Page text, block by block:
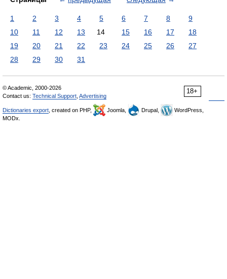
1 2 3 4 5 6 7 8
9
10
11 12 13 14 15 16 17
18
19
20 21 22 23 24 25 26
27
28
29 30 31
18+
© Academic, 2000-2026
Contact us: Technical Support Advertising
Dictionaries export , created on PHP, Joomla, Drupal,
WordPress,
MODx.